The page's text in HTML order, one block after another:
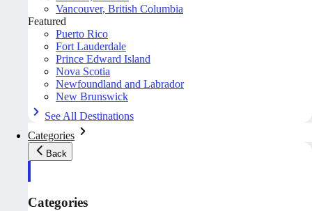
Vancouver, British Columbia
Featured
Puerto Rico
Fort Lauderdale
Prince Edward Island
Nova Scotia
Newfoundland and Labrador
New Brunswick
See All Destinations
Categories
Back
Categories